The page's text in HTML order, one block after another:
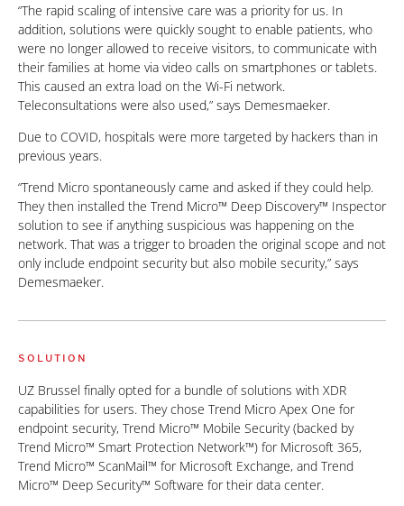
“The rapid scaling of intensive care was a priority for us. In
addition, solutions were quickly sought to enable patients, who
were no longer allowed to receive visitors, to communicate with
their families at home via video calls on smartphones or tablets.
This caused an extra load on the Wi-Fi network.
Teleconsultations were also used,” says Demesmaeker.
Due to COVID, hospitals were more targeted by hackers than in
previous years.
“Trend Micro spontaneously came and asked if they could help.
They then installed the Trend Micro™ Deep Discovery™ Inspector
solution to see if anything suspicious was happening on the
network. That was a trigger to broaden the original scope and not
only include endpoint security but also mobile security,” says
Demesmaeker.
SOLUTION
UZ Brussel finally opted for a bundle of solutions with XDR
capabilities for users. They chose Trend Micro Apex One for
endpoint security, Trend Micro™ Mobile Security (backed by
Trend Micro™ Smart Protection Network™) for Microsoft 365,
Trend Micro™ ScanMail™ for Microsoft Exchange, and Trend
Micro™ Deep Security™ Software for their data center.